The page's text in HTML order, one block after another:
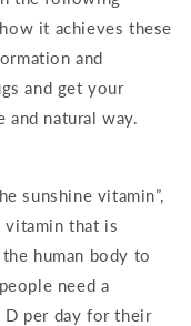
it achieves these
and
and get your
natural way.
sunshine vitamin”,
vitamin that is
human body to
need a
per day for their